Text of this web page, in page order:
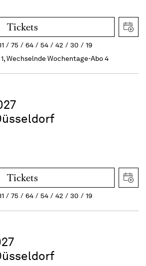
Tickets
75 64 54 42 30
19
Wechselnde Wochentage-Abo 4
Tickets
75 64 54 42 30 19